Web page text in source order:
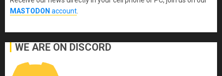
MASTODON account
WE ARE ON DISCORD